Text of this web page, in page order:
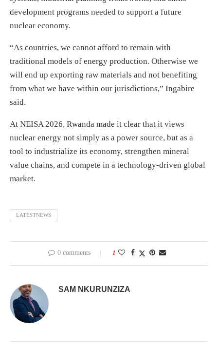
development programs needed to support a future
nuclear economy.
“As countries, we cannot afford to remain with
traditional models of energy production. Otherwise we
will end up exporting raw materials and not benefiting
from what we have within our jurisdictions,” Ingabire
said.
At NEISA 2026, Rwanda made it clear that it views
nuclear energy not simply as a power source, but as a
tool to industrialize its economy, strengthen mineral
value chains, and compete in a technology-driven global
market.
LATESTNEWS
0 comments 1
SAM NKURUNZIZA